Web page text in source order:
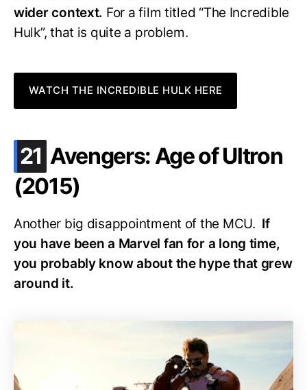
wider context. For a film titled “The Incredible
Hulk”, that is quite a problem.
WATCH THE INCREDIBLE HULK HERE
21 .
Avengers: Age of Ultron
(2015)
Another big disappointment of the MCU. If
you have been a Marvel fan for a long time,
you probably know about the hype that grew
around it.